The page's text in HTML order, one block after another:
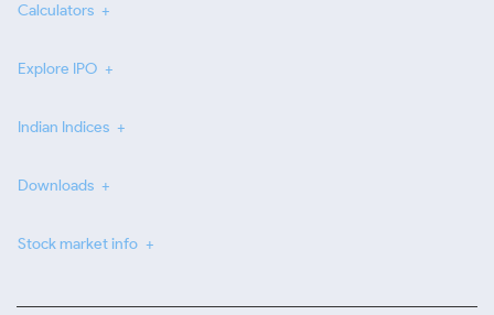
Calculators
Explore IPO
Indian Indices
Downloads
Stock market info